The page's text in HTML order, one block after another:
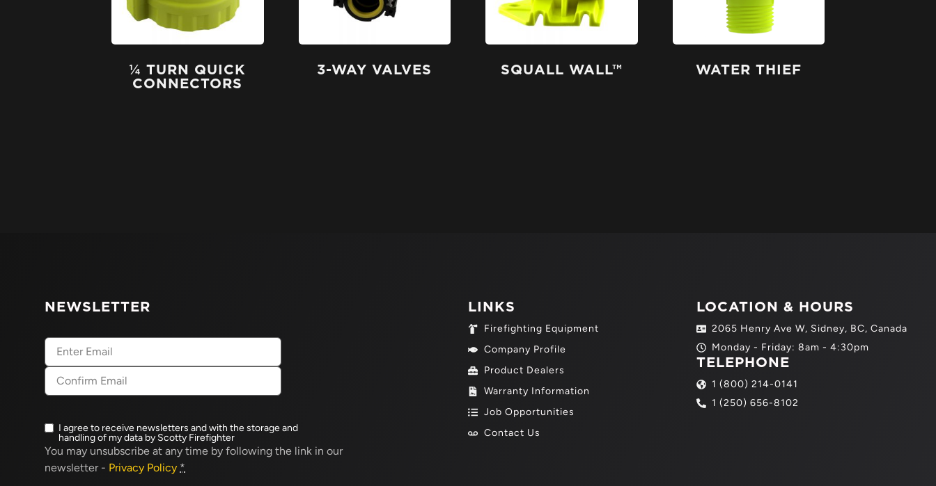
¼ TURN QUICK
CONNECTORS
3-WAY VALVES SQUALL WALL™ WATER THIEF
NEWSLETTER
Email
Newsletter
opt-
(Required)
I agree to receive newsletters and with the storage and
handling of my data by Scotty Firefighter
You may unsubscribe at any time by following the link in our
newsletter - Privacy Policy *
LINKS
Firefighting Equipment
Company Profile
Product Dealers
Warranty Information
Job Opportunities
Contact Us
LOCATION & HOURS
2065 Henry Ave W, Sidney, BC, Canada
Monday - Friday: 8am - 4:30pm
TELEPHONE
1 (800) 214-0141
1 (250) 656-8102